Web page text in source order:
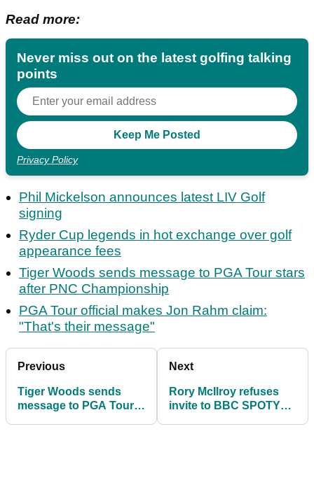
Read more:
Never miss out on the latest golfing talking
points
Privacy Policy
Phil Mickelson announces latest LIV Golf
signing
Ryder Cup legends in hot exchange over golf
appearance fees
Tiger Woods sends message to PGA Tour stars
after PNC Championship
PGA Tour official makes Jon Rahm claim:
"That's their message"
Previous
Tiger Woods sends
message to PGA Tour
Next
Rory McIlroy refuses
invite to BBC SPOTY